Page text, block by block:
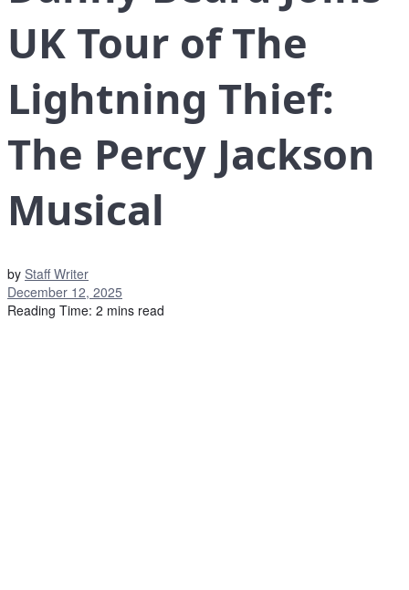
UK Tour of The
Lightning Thief:
The Percy Jackson
Musical
by Staff Writer
December 12, 2025
Reading Time: 2 mins read